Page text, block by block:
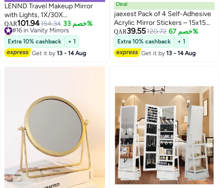
LENND Travel Makeup Mirror
with Lights, 1X/30X
Magnification Double Sided
Lighted Mirror, 3 Color Lighting &
Stepless Dimming, 2000mAh
Foldable Portable Mirror for Desk
& Travel
QAR101.94154.34 خصم 33%
#16 in Vanity Mirrors
Lowest price in 7 days
#16 in Vanity Mirrors
Extra 10% cashback
+ 1
Get it by13 - 14 Aug
Deal
jaexest Pack of 4 Self-Adhesive
Acrylic Mirror Stickers – 15x15
cm Shatterproof Flexible Mirror
Tiles for Wall, Door, Wardrobe &
Bathroom | Peel & Stick HD
Mirror Decals for Home, School,
QAR39.55120.72 خصم 67%
Extra 10% cashback
+ 1
Get it by13 - 14 Aug